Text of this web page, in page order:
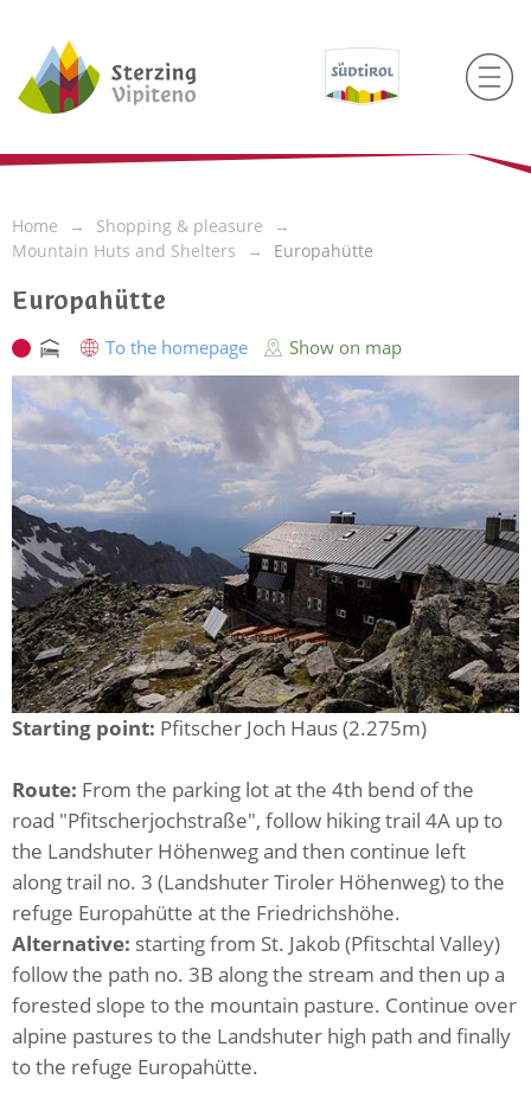
Home
Shopping & pleasure
Mountain Huts and Shelters
Europahütte
Europahütte
To the homepage Show on map
Starting point: Pfitscher Joch Haus (2.275m)
Route: From the parking lot at the 4th bend of the
road "Pfitscherjochstraße", follow hiking trail 4A up to
the Landshuter Höhenweg and then continue left
along trail no. 3 (Landshuter Tiroler Höhenweg) to the
refuge Europahütte at the Friedrichshöhe.
Alternative: starting from St. Jakob (Pfitschtal Valley)
follow the path no. 3B along the stream and then up a
forested slope to the mountain pasture. Continue over
alpine pastures to the Landshuter high path and finally
to the refuge Europahütte.